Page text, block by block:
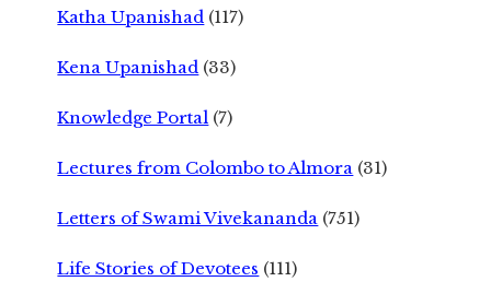
Katha Upanishad (117)
Kena Upanishad (33)
Knowledge Portal (7)
Lectures from Colombo to Almora (31)
Letters of Swami Vivekananda (751)
Life Stories of Devotees (111)